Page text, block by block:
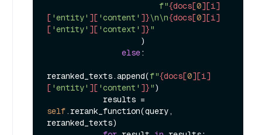
f"{docs[0][i]
[ 'entity' ][ 'content' ]}\n\n{docs[0][i]
[ 'entity' ][ 'context' ]}"
else:
reranked_texts.append(f"{docs[0][i]
[ 'entity' ][ 'content' ]}")
self.rerank_function(query,
reranked_texts)